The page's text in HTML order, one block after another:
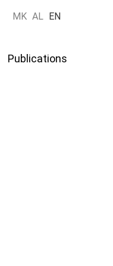
MK AL EN
Publications